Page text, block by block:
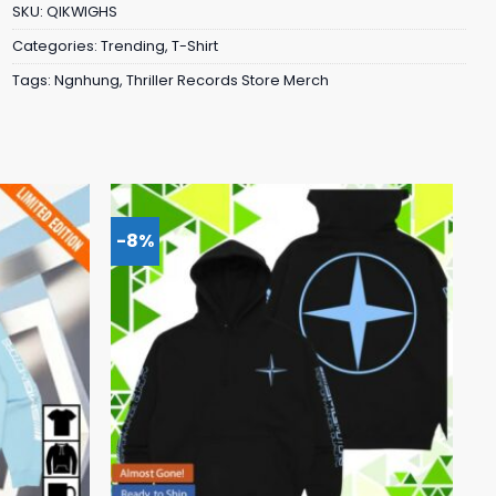
SKU: QIKWIGHS
Categories: Trending, T-Shirt
Tags: Ngnhung, Thriller Records Store Merch
-8%